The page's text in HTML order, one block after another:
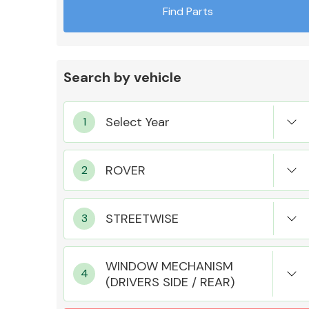
Suspension &
MANUFACTURERS
Find Parts
Search by vehicle
WINDOW MECHANISM
(DRIVERS SIDE / REAR)